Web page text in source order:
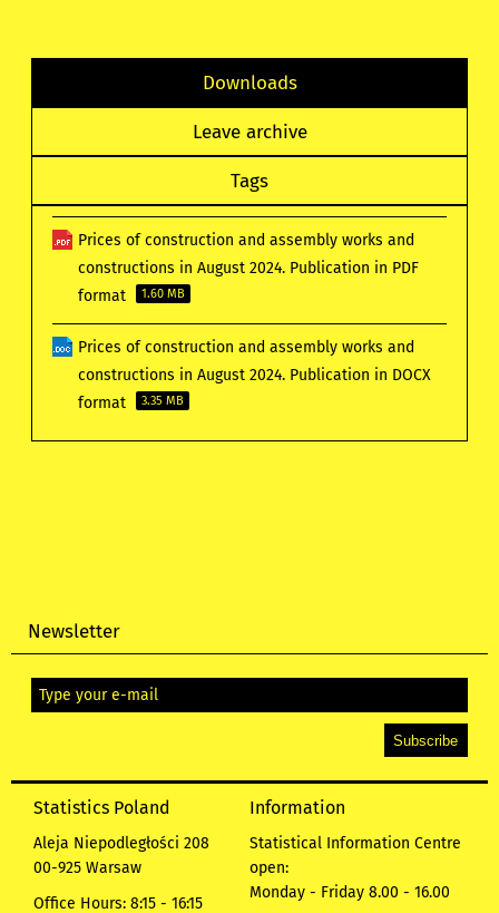
Downloads
Leave archive
Tags
Prices of construction and assembly works and
constructions in August 2024. Publication in PDF
format
1.60 MB
Prices of construction and assembly works and
constructions in August 2024. Publication in DOCX
format
3.35 MB
Newsletter
Statistics Poland
Aleja Niepodległości 208
00-925 Warsaw
Office Hours: 8:15 - 16:15
Information
Statistical Information Centre
open:
Monday - Friday 8.00 - 16.00